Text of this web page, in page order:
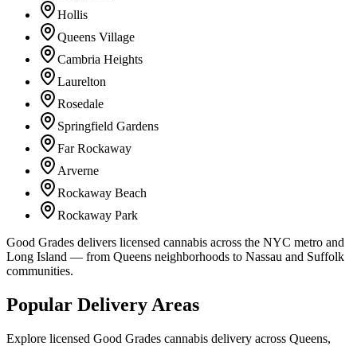
Hollis
Queens Village
Cambria Heights
Laurelton
Rosedale
Springfield Gardens
Far Rockaway
Arverne
Rockaway Beach
Rockaway Park
Good Grades delivers licensed cannabis across the NYC metro and
Long Island — from Queens neighborhoods to Nassau and Suffolk
communities.
Popular Delivery Areas
Explore licensed Good Grades cannabis delivery across Queens,